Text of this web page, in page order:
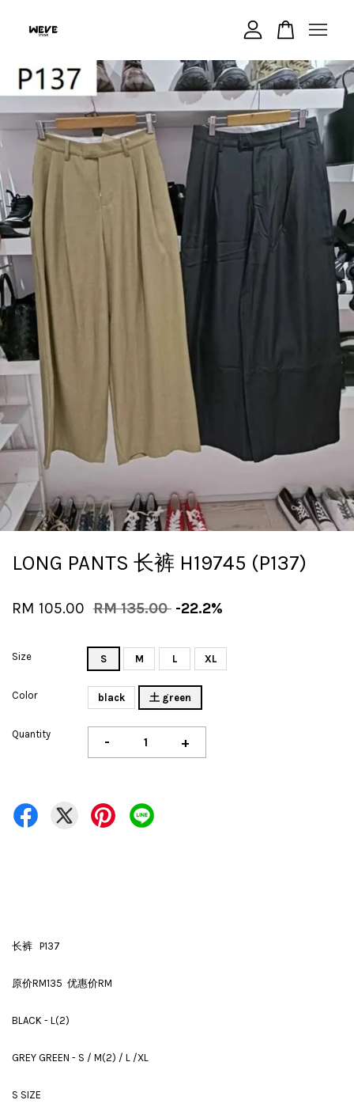
LONG PANTS 长裤 H19745 (P137)
RM 105.00 RM 135.00 -22.2%
Size S M L XL
Color black 土 green
Quantity - +
长裤 P137
原价RM135 优惠价RM
BLACK - L(2)
GREY GREEN - S / M(2) / L /XL
S SIZE
Your cart is currently empty.
CONTINUE SHOPPING